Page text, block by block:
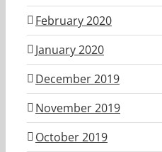
February 2020
January 2020
December 2019
November 2019
October 2019